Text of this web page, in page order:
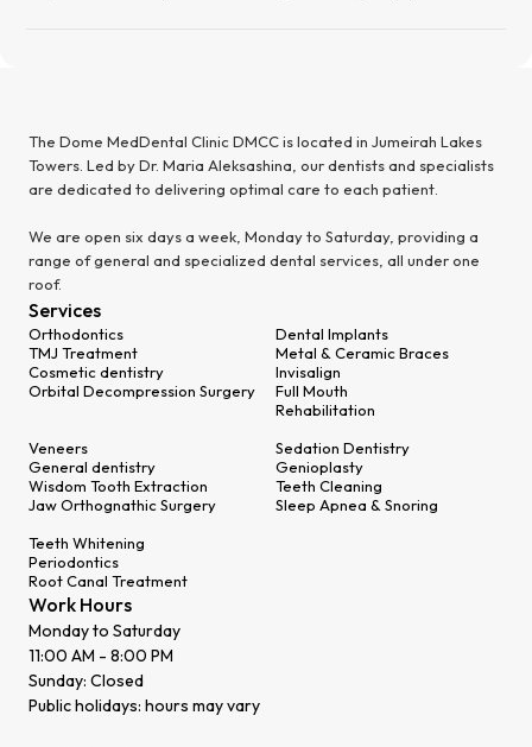
The Dome MedDental Clinic DMCC is located in Jumeirah Lakes
Towers. Led by Dr. Maria Aleksashina, our dentists and specialists
are dedicated to delivering optimal care to each patient.
We are open six days a week, Monday to Saturday, providing a
range of general and specialized dental services, all under one
roof.
Services
Orthodontics
TMJ Treatment
Cosmetic dentistry
Orbital Decompression Surgery
Dental Implants
Metal & Ceramic Braces
Invisalign
Full Mouth
Rehabilitation
Veneers
General dentistry
Wisdom Tooth Extraction
Jaw Orthognathic Surgery
Sedation Dentistry
Genioplasty
Teeth Cleaning
Sleep Apnea & Snoring
Teeth Whitening
Periodontics
Root Canal Treatment
Work Hours
Monday to Saturday
11:00 AM - 8:00 PM
Sunday: Closed
Public holidays: hours may vary